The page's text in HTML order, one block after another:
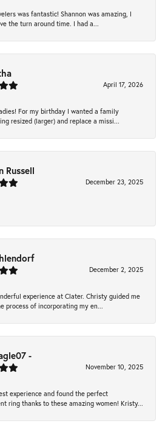
was fantastic! Shannon was amazing, I
the turn around time. I had a...
April 17, 2026
For my birthday I wanted a family
resized (larger) and replace a missi...
Russell
December 23, 2025
December 2, 2025
experience at Clater. Christy guided me
process of incorporating my en...
-
November 10, 2025
experience and found the perfect
ring thanks to these amazing women! Kristy...